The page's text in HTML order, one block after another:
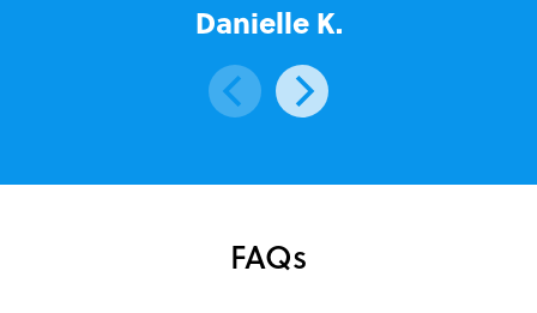
Danielle K.
FAQs